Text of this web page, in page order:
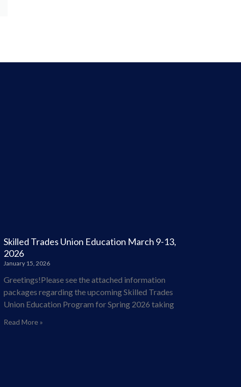
Skilled Trades Union Education March 9-13,
2026
January 15, 2026
Greetings!Please see the attached information
packages regarding the upcoming Skilled Trades
Union Education Program for Spring 2026 taking
Read More »